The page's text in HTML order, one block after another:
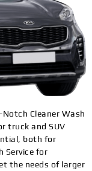
Cleaner Wash
truck and SUV
both for
Service for
the needs of larger